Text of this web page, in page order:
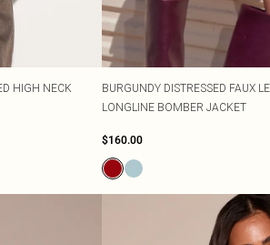
HIGH NECK
BURGUNDY DISTRESSED FAUX
LONGLINE BOMBER JACKET
$160.00